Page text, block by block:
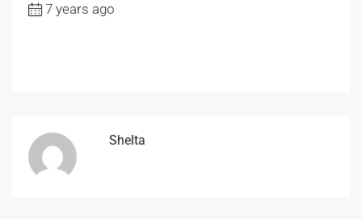
7 years ago
Shelta